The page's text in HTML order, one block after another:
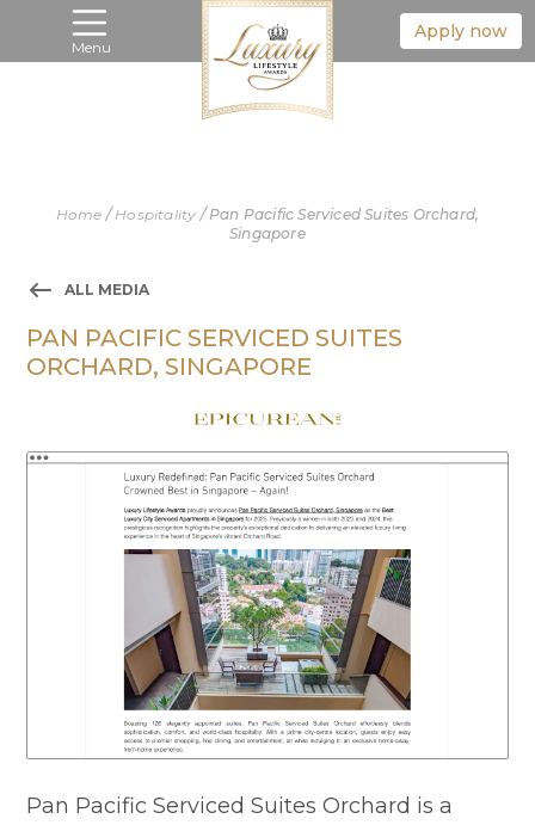
Menu
Apply now
Home / Hospitality /Pan Pacific Serviced Suites Orchard,
Singapore
ALL MEDIA
PAN PACIFIC SERVICED SUITES
ORCHARD, SINGAPORE
Pan Pacific Serviced Suites Orchard is a